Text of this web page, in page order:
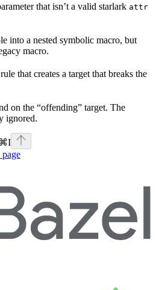
that isn’t a valid starlark attr
into a nested symbolic macro, but
macro.
that creates a target that breaks the
on the “offending” target. The
ignored.
⌘I
page